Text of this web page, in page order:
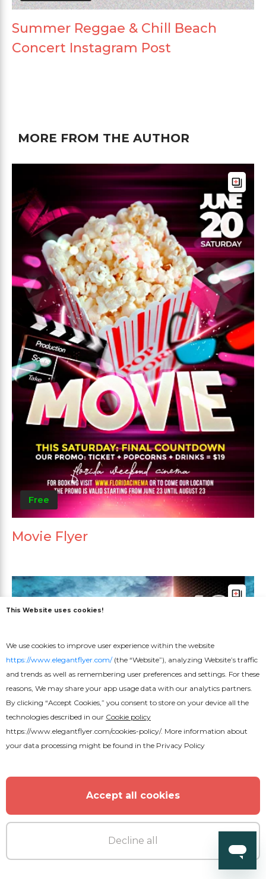
Summer Reggae & Chill Beach
Concert Instagram Post
MORE FROM THE AUTHOR
Free
Movie Flyer
This Website uses cookies!
We use cookies to improve user experience within the website
https://www.elegantflyer.com/(the “Website”), analyzing Website’s traffic
and trends as well as remembering user preferences and settings. For these
reasons, We may share your app usage data with our analytics partners.
By clicking “Accept Cookies,” you consent to store on your device all the
technologies described in our Cookie policy
https://www.elegantflyer.com/cookies-policy/. More information about
your data processing might be found in the Privacy Policy
Accept all cookies
Decline all